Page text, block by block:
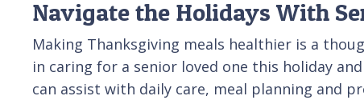
Navigate the Holidays With
Making Thanksgiving meals healthier is a
in caring for a senior loved one this holiday
can assist with daily care, meal planning and